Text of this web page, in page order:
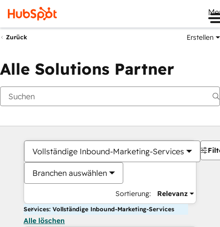
Zurück Erstellen
Alle Solutions Partner
Vollständige Inbound-Marketing-Services
Branchen auswählen
Sortierung: Relevanz
Services: Vollständige Inbound-Marketing-Services
Alle löschen